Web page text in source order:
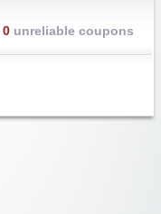
0unreliable coupons